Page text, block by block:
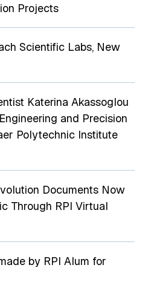
Projects
Scientific Labs, New
Katerina Akassoglou
and Precision
Polytechnic Institute
Documents Now
Through RPI Virtual
by RPI Alum for